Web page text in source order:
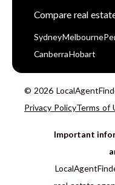
Compare real
Sydney Melbourne
Canberra Hobart
© 2026
Privacy PolicyTerms of
Important